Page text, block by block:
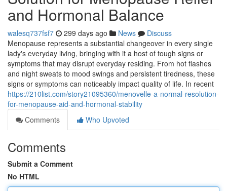
and Hormonal Balance
walesq737fsf7 299 days ago News
Discuss
Menopause represents a substantial changeover in every single
lady's everyday living, bringing with it a host of tough signs or
symptoms that may disrupt everyday residing. From hot flashes
and night sweats to mood swings and persistent tiredness, these
signs or symptoms can noticeably impact quality of life. In recent
https://210list.com/story21095360/menovelle-a-normal-resolution-
for-menopause-aid-and-hormonal-stability
Comments
Who Upvoted
Comments
Submit a Comment
No HTML